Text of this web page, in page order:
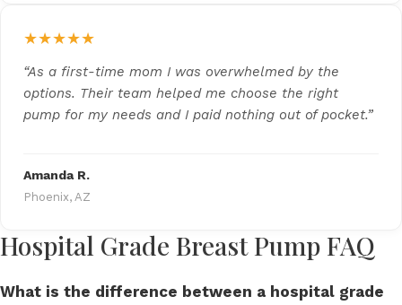
★★★★★
“As a first-time mom I was overwhelmed by the
options. Their team helped me choose the right
pump for my needs and I paid nothing out of pocket.”
Amanda R.
Phoenix, AZ
Hospital Grade Breast Pump FAQ
What is the difference between a hospital grade